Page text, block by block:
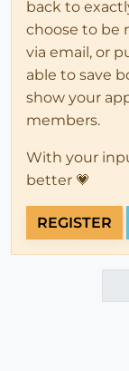
back to
choose to be
via email, or
able to save
show your
members.
With your
better 💗
REGISTER